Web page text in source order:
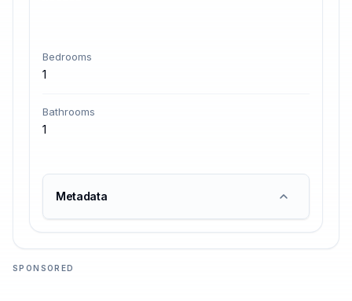
Bedrooms
1
Bathrooms
1
Metadata
SPONSORED